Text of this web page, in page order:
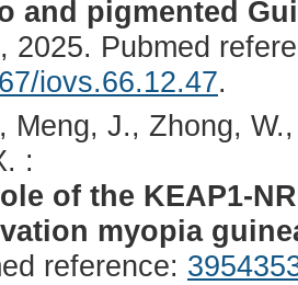
and pigmented
2025. Pubmed
iovs.66.12.47.
Meng, J., Zhong,
:
of the KEAP1-
myopia
reference: